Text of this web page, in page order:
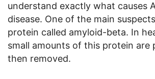
understand exactly what causes
disease. One of the main
protein called amyloid-beta. In
small amounts of this protein are
then removed.